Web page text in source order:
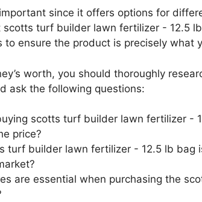
since it offers options for
scotts turf builder lawn fertilizer - 12.5
to ensure the product is precisely what
worth, you should thoroughly
ask the following questions:
scotts turf builder lawn fertilizer -
price?
turf builder lawn fertilizer - 12.5 lb bag
are essential when purchasing the